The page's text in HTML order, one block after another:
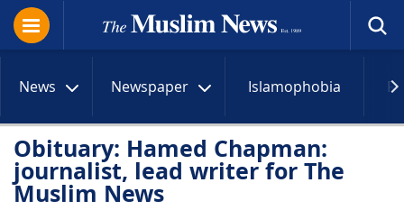
News Newspaper Islamophobia
Obituary: Hamed Chapman:
journalist, lead writer for The
Muslim News